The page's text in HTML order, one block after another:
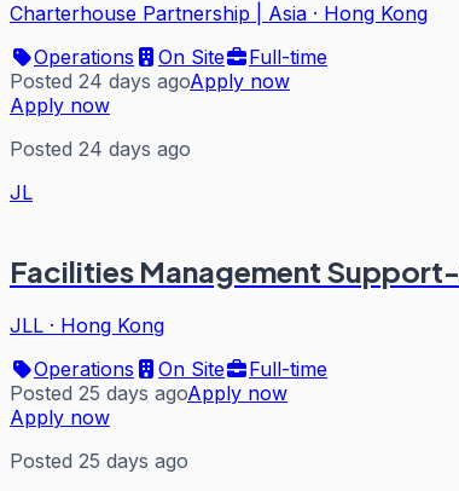
Charterhouse Partnership | Asia · Hong Kong
Operations
On Site
Full-time
Posted 24 days agoApply now
Apply now
Posted 24 days ago
JL
Facilities Management
JLL · Hong Kong
Operations
On Site
Full-time
Posted 25 days agoApply now
Apply now
Posted 25 days ago